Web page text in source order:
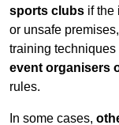
sports clubs if the
or unsafe premises,
training techniques
event organisers
rules.
In some cases,